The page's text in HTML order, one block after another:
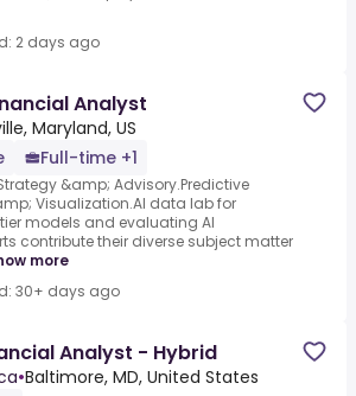
2 days ago
Analyst
Maryland, US
Full-time +1
&amp; Advisory.Predictive
Visualization.AI data lab for
models and evaluating AI
contribute their diverse subject matter
more
30+ days ago
Analyst - Hybrid
•Baltimore, MD, United States